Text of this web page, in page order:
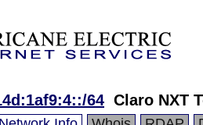
64 Claro NXT